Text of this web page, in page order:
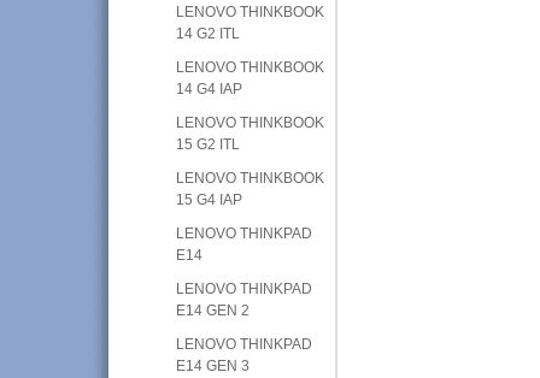
LENOVO THINKBOOK
14 G2 ITL
LENOVO THINKBOOK
14 G4 IAP
LENOVO THINKBOOK
15 G2 ITL
LENOVO THINKBOOK
15 G4 IAP
LENOVO THINKPAD
E14
LENOVO THINKPAD
E14 GEN 2
LENOVO THINKPAD
E14 GEN 3